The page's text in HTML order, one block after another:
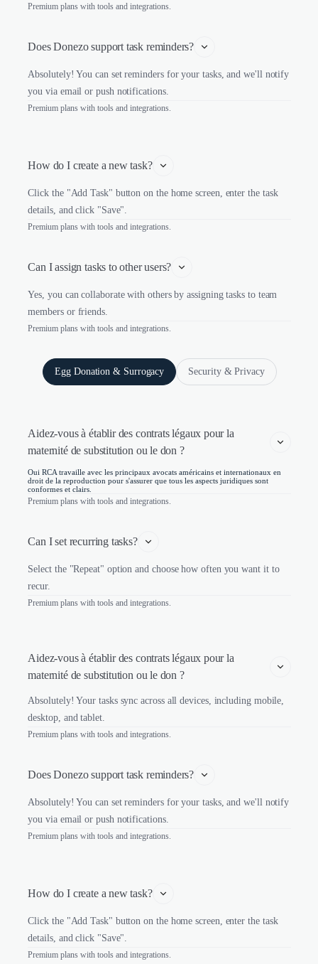
Premium plans with tools and integrations.
Does Donezo support task reminders?
Absolutely! You can set reminders for your tasks, and we'll notify
you via email or push notifications.
Premium plans with tools and integrations.
How do I create a new task?
Click the "Add Task" button on the home screen, enter the task
details, and click "Save".
Premium plans with tools and integrations.
Can I assign tasks to other users?
Yes, you can collaborate with others by assigning tasks to team
members or friends.
Premium plans with tools and integrations.
Egg Donation & Surrogacy Security & Privacy
Aidez-vous à établir des contrats légaux pour la
maternité de substitution ou le don ?
Oui RCA travaille avec les principaux avocats américains et internationaux en
droit de la reproduction pour s'assurer que tous les aspects juridiques sont
conformes et clairs.
Premium plans with tools and integrations.
Can I set recurring tasks?
Select the "Repeat" option and choose how often you want it to
recur.
Premium plans with tools and integrations.
Aidez-vous à établir des contrats légaux pour la
maternité de substitution ou le don ?
Absolutely! Your tasks sync across all devices, including mobile,
desktop, and tablet.
Premium plans with tools and integrations.
Does Donezo support task reminders?
Absolutely! You can set reminders for your tasks, and we'll notify
you via email or push notifications.
Premium plans with tools and integrations.
How do I create a new task?
Click the "Add Task" button on the home screen, enter the task
details, and click "Save".
Premium plans with tools and integrations.